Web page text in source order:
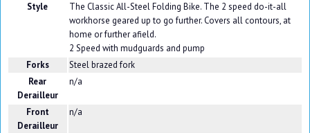
Style
The Classic All-Steel Folding Bike. The 2 speed do-it-all
workhorse geared up to go further. Covers all contours, at
home or further afield.
2 Speed with mudguards and pump
Forks
Steel brazed fork
Rear
Derailleur
n/a
Front
Derailleur
n/a